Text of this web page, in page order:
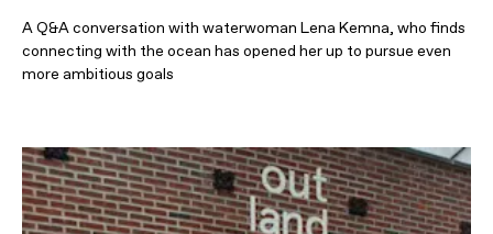
A Q&A conversation with waterwoman Lena Kemna, who finds
connecting with the ocean has opened her up to pursue even
more ambitious goals